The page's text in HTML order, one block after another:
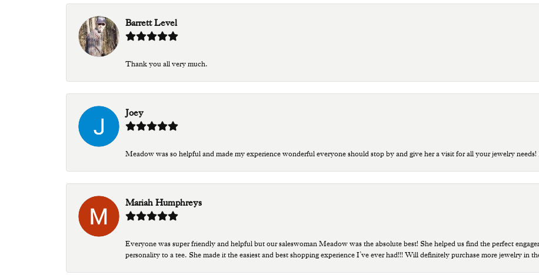
Barrett Level
Thank you all very much.
Joey
Meadow was so helpful and made my experience wonderful everyone should stop by and give her a visit for all your jewelry needs!
Mariah Humphreys
Everyone was super friendly and helpful but our saleswoman Meadow was the absolute best! She helped us find the perfect
personality to a tee. She made it the easiest and best shopping experience I’ve ever had!!! Will definitely purchase more jewelry in